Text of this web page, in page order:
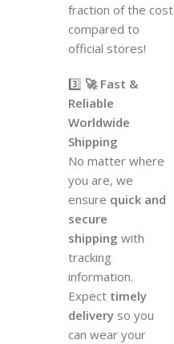
fraction of the cost
compared to
official stores!
3️⃣ 🚀 Fast &
Reliable
Worldwide
Shipping
No matter where
you are, we
ensure quick and
secure
shipping with
tracking
information.
Expect timely
delivery so you
can wear your